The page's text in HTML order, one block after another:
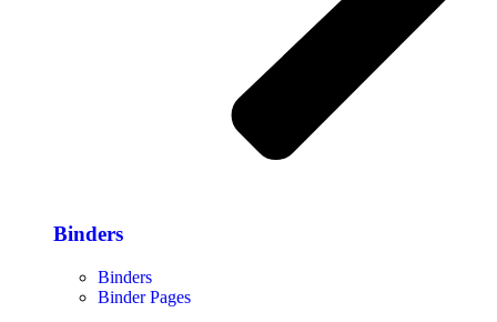
Binders
Binders
Binder Pages